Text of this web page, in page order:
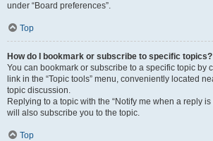
under “Board preferences”.
Top
How do I bookmark or subscribe to specific topics?
You can bookmark or subscribe to a specific topic by
link in the “Topic tools” menu, conveniently located
topic discussion.
Replying to a topic with the “Notify me when a reply
will also subscribe you to the topic.
Top